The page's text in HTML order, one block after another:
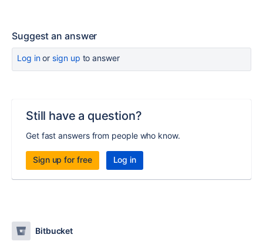
Suggest an answer
Log inor sign up to answer
Still have a question?
Get fast answers from people who know.
Sign up for free Log in
Bitbucket